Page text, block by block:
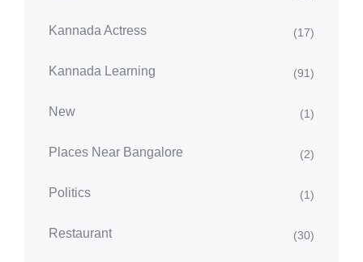
Kannada Actress (17)
Kannada Learning (91)
New (1)
Places Near Bangalore (2)
Politics (1)
Restaurant (30)